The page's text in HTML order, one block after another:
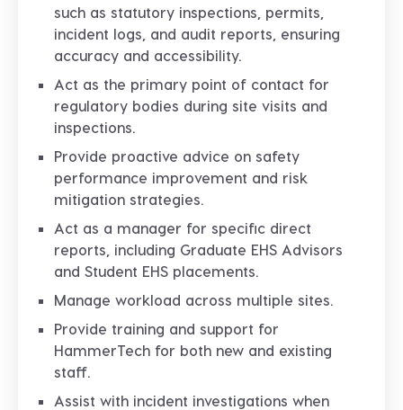
such as statutory inspections, permits,
incident logs, and audit reports, ensuring
accuracy and accessibility.
Act as the primary point of contact for
regulatory bodies during site visits and
inspections.
Provide proactive advice on safety
performance improvement and risk
mitigation strategies.
Act as a manager for specific direct
reports, including Graduate EHS Advisors
and Student EHS placements.
Manage workload across multiple sites.
Provide training and support for
HammerTech for both new and existing
staff.
Assist with incident investigations when